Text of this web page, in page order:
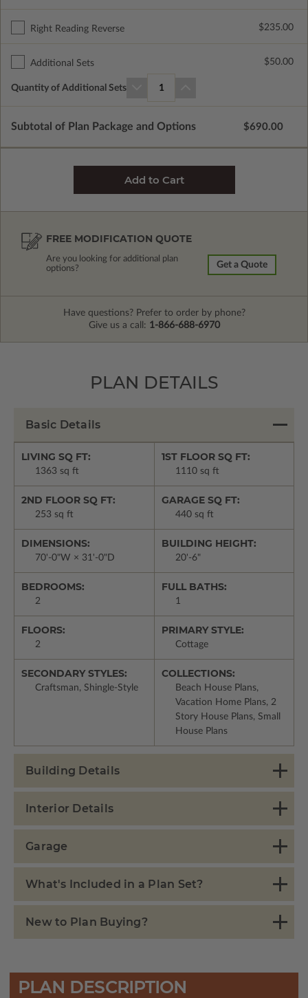
Right Reading Reverse $235.00
Additional Sets $50.00
Quantity of Additional Sets 1
Subtotal of Plan Package and Options $690.00
FREE MODIFICATION QUOTE
Are you looking for additional plan
options?
Get a Quote
Have questions? Prefer to order by phone?
Give us a call: 1-866-688-6970
PLAN DETAILS
Basic Details
LIVING SQ FT:
1363 sq ft
1ST FLOOR SQ FT:
1110 sq ft
2ND FLOOR SQ FT:
253 sq ft
GARAGE SQ FT:
440 sq ft
DIMENSIONS:
70'-0"W × 31'-0"D
BUILDING HEIGHT:
20'-6"
BEDROOMS:
2
FULL BATHS:
1
FLOORS:
2
PRIMARY STYLE:
Cottage
SECONDARY STYLES:
Craftsman, Shingle-Style
COLLECTIONS:
Beach House Plans,
Vacation Home Plans, 2
Story House Plans, Small
House Plans
Building Details
Interior Details
Garage
What's Included in a Plan Set?
New to Plan Buying?
PLAN DESCRIPTION